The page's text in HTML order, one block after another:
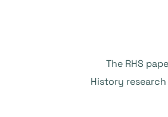
The RHS
History